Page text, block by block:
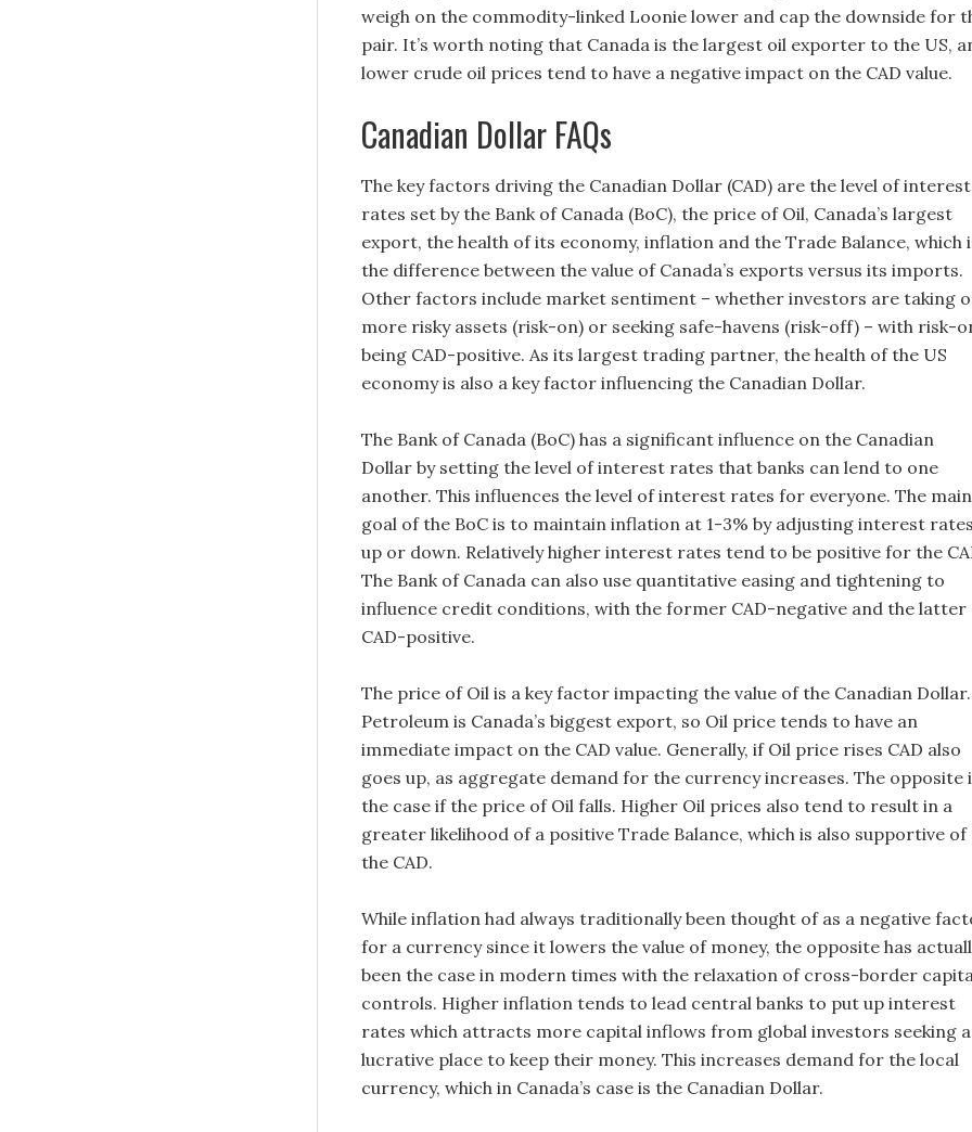
weigh on the commodity-linked Loonie lower and cap the downside for
pair. It’s worth noting that Canada is the largest oil exporter to the US,
lower crude oil prices tend to have a negative impact on the CAD value.
Canadian Dollar FAQs
The key factors driving the Canadian Dollar (CAD) are the level of interest
rates set by the Bank of Canada (BoC), the price of Oil, Canada’s largest
export, the health of its economy, inflation and the Trade Balance, which
the difference between the value of Canada’s exports versus its imports.
Other factors include market sentiment – whether investors are taking
more risky assets (risk-on) or seeking safe-havens (risk-off) – with risk-
being CAD-positive. As its largest trading partner, the health of the US
economy is also a key factor influencing the Canadian Dollar.
The Bank of Canada (BoC) has a significant influence on the Canadian
Dollar by setting the level of interest rates that banks can lend to one
another. This influences the level of interest rates for everyone. The main
goal of the BoC is to maintain inflation at 1-3% by adjusting interest rates
up or down. Relatively higher interest rates tend to be positive for the
The Bank of Canada can also use quantitative easing and tightening to
influence credit conditions, with the former CAD-negative and the latter
CAD-positive.
The price of Oil is a key factor impacting the value of the Canadian Dollar.
Petroleum is Canada’s biggest export, so Oil price tends to have an
immediate impact on the CAD value. Generally, if Oil price rises CAD also
goes up, as aggregate demand for the currency increases. The opposite
the case if the price of Oil falls. Higher Oil prices also tend to result in a
greater likelihood of a positive Trade Balance, which is also supportive of
the CAD.
While inflation had always traditionally been thought of as a negative
for a currency since it lowers the value of money, the opposite has
been the case in modern times with the relaxation of cross-border
controls. Higher inflation tends to lead central banks to put up interest
rates which attracts more capital inflows from global investors seeking a
lucrative place to keep their money. This increases demand for the local
currency, which in Canada’s case is the Canadian Dollar.